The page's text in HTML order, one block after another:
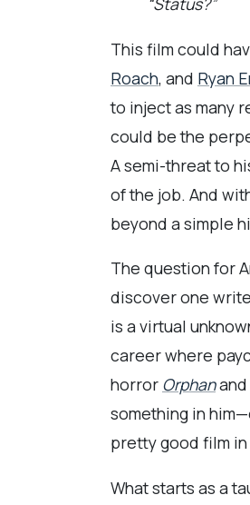
This film could
Roach, and Ryan
to inject as many
could be the
A semi-threat to
of the job. And
beyond a simple
The question for
discover one
is a virtual
career where
horror Orphanand
something in
pretty good film
What starts as a